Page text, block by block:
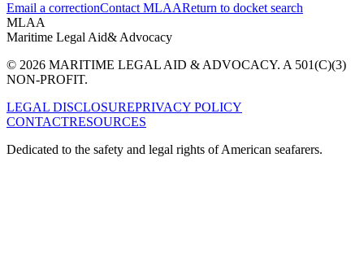
Email a correctionContact MLAAReturn to docket search
MLAA
Maritime Legal Aid& Advocacy
© 2026 MARITIME LEGAL AID & ADVOCACY. A 501(C)(3)
NON-PROFIT.
LEGAL DISCLOSUREPRIVACY POLICY
CONTACTRESOURCES
Dedicated to the safety and legal rights of American seafarers.